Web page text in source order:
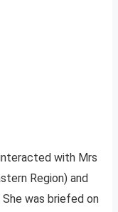
interacted with Mrs
Region) and
was briefed on